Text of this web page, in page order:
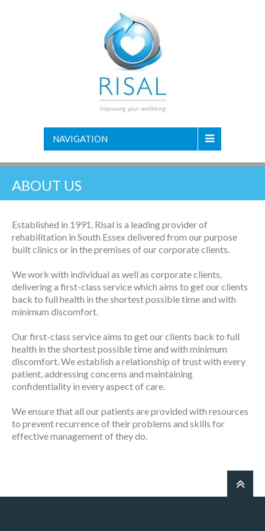
NAVIGATION
ABOUT US
Established in 1991, Risal is a leading provider of
rehabilitation in South Essex delivered from our purpose
built clinics or in the premises of our corporate clients.
We work with individual as well as corporate clients,
delivering a first-class service which aims to get our clients
back to full health in the shortest possible time and with
minimum discomfort.
Our first-class service aims to get our clients back to full
health in the shortest possible time and with minimum
discomfort. We establish a relationship of trust with every
patient, addressing concerns and maintaining
confidentiality in every aspect of care.
We ensure that all our patients are provided with resources
to prevent recurrence of their problems and skills for
effective management of they do.